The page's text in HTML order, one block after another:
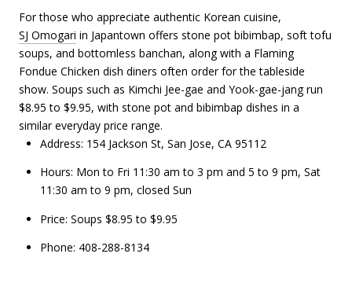
For those who appreciate authentic Korean cuisine,
SJ Omogari in Japantown offers stone pot bibimbap, soft tofu
soups, and bottomless banchan, along with a Flaming
Fondue Chicken dish diners often order for the tableside
show. Soups such as Kimchi Jee-gae and Yook-gae-jang run
$8.95 to $9.95, with stone pot and bibimbap dishes in a
similar everyday price range.
Address: 154 Jackson St, San Jose, CA 95112
Hours: Mon to Fri 11:30 am to 3 pm and 5 to 9 pm, Sat
11:30 am to 9 pm, closed Sun
Price: Soups $8.95 to $9.95
Phone: 408-288-8134